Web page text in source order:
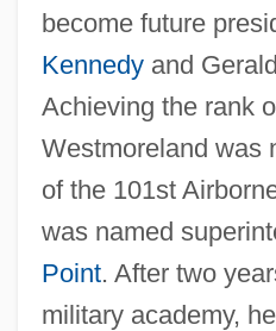
become future
Kennedyand
Achieving the rank
Westmoreland was
of the 101st
was named
Point. After two
military academy,